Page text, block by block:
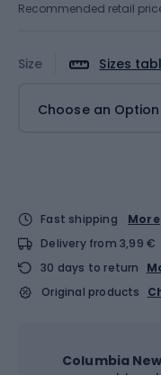
Size Sizes
Choose an
Recommended retail
Fast shipping
More
Delivery from 3,99 €
30 days to return
Original products
Columbia